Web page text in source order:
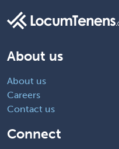
About us
About us
Careers
Contact us
Connect